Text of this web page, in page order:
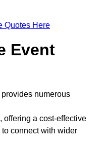
Quotes Here
Event
numerous
offering a cost-effective
connect with wider